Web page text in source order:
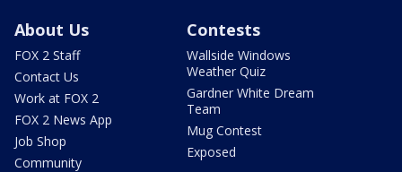
About Us
FOX 2 Staff
Contact Us
Work at FOX 2
FOX 2 News App
Job Shop
Community
Contests
Wallside Windows
Weather Quiz
Gardner White Dream
Team
Mug Contest
Exposed